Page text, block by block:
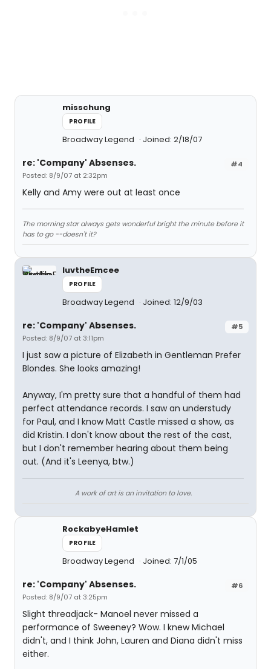
misschung
PROFILE
Broadway Legend Joined: 2/18/07
#4
re: 'Company' Absenses.
Posted: 8/9/07 at 2:32pm
Kelly and Amy were out at least once
The morning star always gets wonderful bright the minute before it
has to go --doesn't it?
luvtheEmcee
PROFILE
Broadway Legend Joined: 12/9/03
#5
re: 'Company' Absenses.
Posted: 8/9/07 at 3:11pm
I just saw a picture of Elizabeth in Gentleman Prefer
Blondes. She looks amazing!
Anyway, I'm pretty sure that a handful of them had
perfect attendance records. I saw an understudy
for Paul, and I know Matt Castle missed a show, as
did Kristin. I don't know about the rest of the cast,
but I don't remember hearing about them being
out. (And it's Leenya, btw.)
A work of art is an invitation to love.
RockabyeHamlet
PROFILE
Broadway Legend Joined: 7/1/05
#6
re: 'Company' Absenses.
Posted: 8/9/07 at 3:25pm
Slight threadjack- Manoel never missed a
performance of Sweeney? Wow. I knew Michael
didn't, and I think John, Lauren and Diana didn't miss
either.